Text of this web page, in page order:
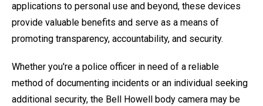
applications to personal use and beyond, these devices
provide valuable benefits and serve as a means of
promoting transparency, accountability, and security.
Whether you're a police officer in need of a reliable
method of documenting incidents or an individual seeking
additional security, the Bell Howell body camera may be